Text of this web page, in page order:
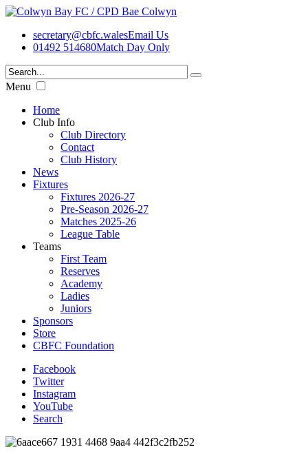
secretary@cbfc.walesEmail Us
01492 514680Match Day Only
Menu
Home
Club Info
Club Directory
Contact
Club History
News
Fixtures
Fixtures 2026-27
Pre-Season 2026-27
Matches 2025-26
League Table
Teams
First Team
Reserves
Academy
Ladies
Juniors
Sponsors
Store
CBFC Foundation
Facebook
Twitter
Instagram
YouTube
Search